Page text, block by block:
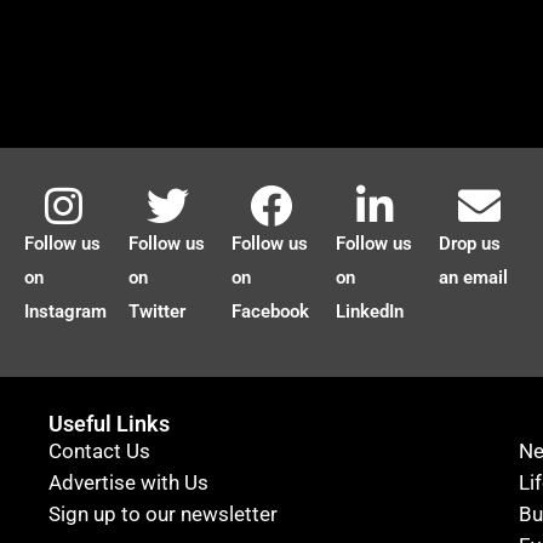
Follow us
on
Instagram
Follow us
on
Twitter
Follow us
on
Facebook
Follow us
on
LinkedIn
Drop us
an email
Useful Links
Contact Us
Advertise with Us
Sign up to our newsletter